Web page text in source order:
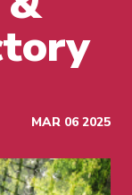
MAR 06 2025